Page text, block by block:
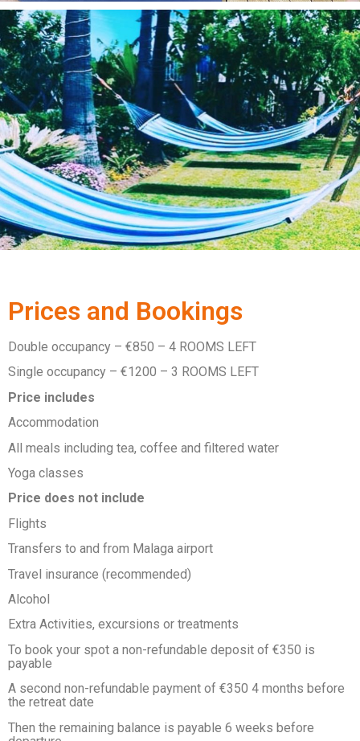
Prices and Bookings
Double occupancy – €850 – 4 ROOMS LEFT
Single occupancy – €1200 – 3 ROOMS LEFT
Price includes
Accommodation
All meals including tea, coffee and filtered water
Yoga classes
Price does not include
Flights
Transfers to and from Malaga airport
Travel insurance (recommended)
Alcohol
Extra Activities, excursions or treatments
To book your spot a non-refundable deposit of €350 is
payable
A second non-refundable payment of €350 4 months before
the retreat date
Then the remaining balance is payable 6 weeks before